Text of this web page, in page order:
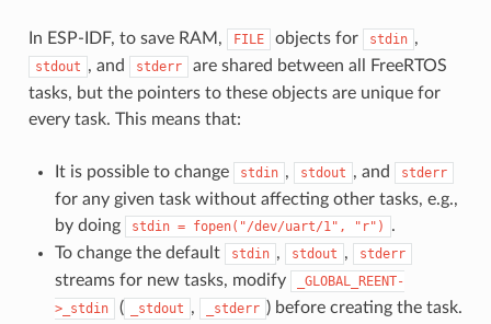
In ESP-IDF, to save RAM, FILE objects for stdin ,
stdout , and stderr
are shared between all FreeRTOS
tasks, but the pointers to these objects are unique for
every task. This means that:
It is possible to change stdin , stdout , and stderr
for any given task without affecting other tasks, e.g.,
by doing
stdin = fopen("/dev/uart/1", "r")
.
To change the default
stdin , stdout , stderr
streams for new tasks, modify
_GLOBAL_REENT-
>_stdin
( _stdout , _stderr ) before creating the task.